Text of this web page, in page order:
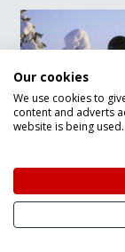
New
Our cookies
We use cookies to
content and adverts
website is being used.